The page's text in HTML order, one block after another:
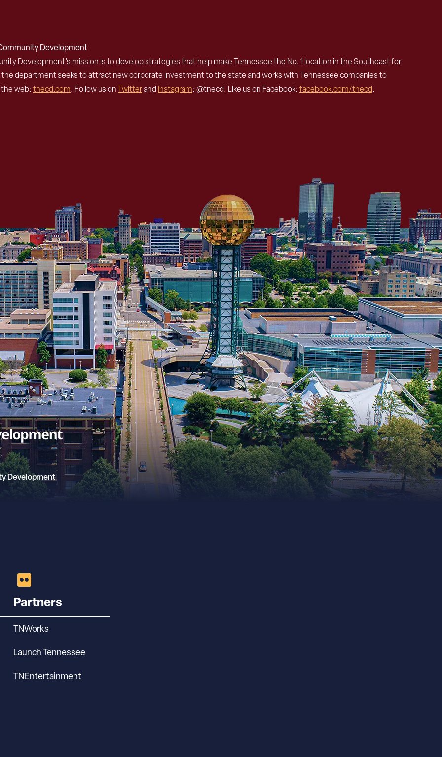
Development
Development’s mission is to develop strategies that help make Tennessee the No. 1 location in the Southeast for
department seeks to attract new corporate investment to the state and works with Tennessee companies to
web: tnecd.com. Follow us onTwitterand Instagram: @tnecd. Like us on Facebook: facebook.com/tnecd.
Development
Partners
TNWorks
Launch Tennessee
TNEntertainment